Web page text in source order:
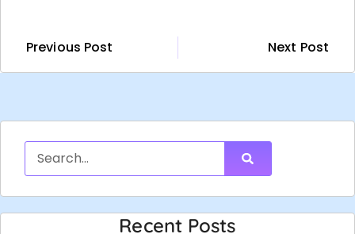
Previous Post Next Post
Recent Posts